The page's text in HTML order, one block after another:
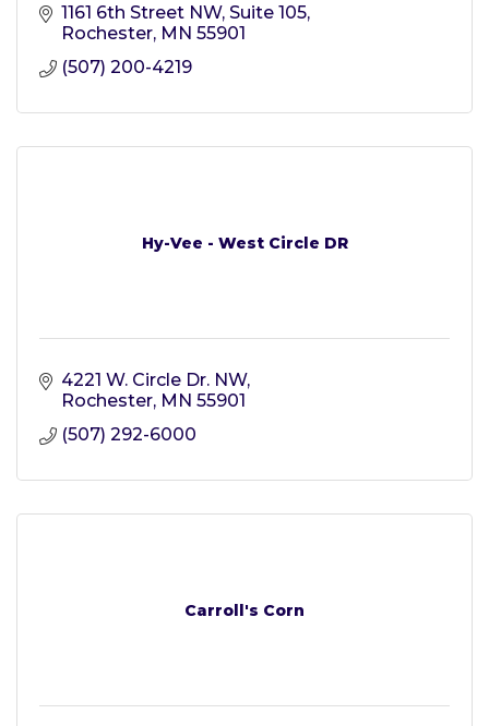
1161 6th Street NW, Suite 105
Rochester MN 55901
(507) 200-4219
Hy-Vee - West Circle DR
4221 W. Circle Dr. NW
Rochester MN 55901
(507) 292-6000
Carroll's Corn